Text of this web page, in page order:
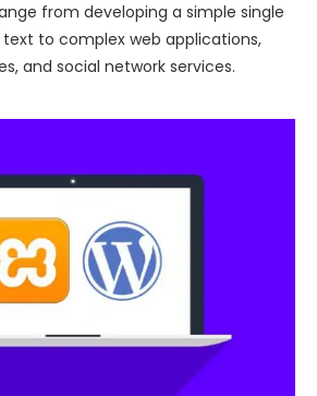
from developing a simple single
to complex web applications,
and social network services.